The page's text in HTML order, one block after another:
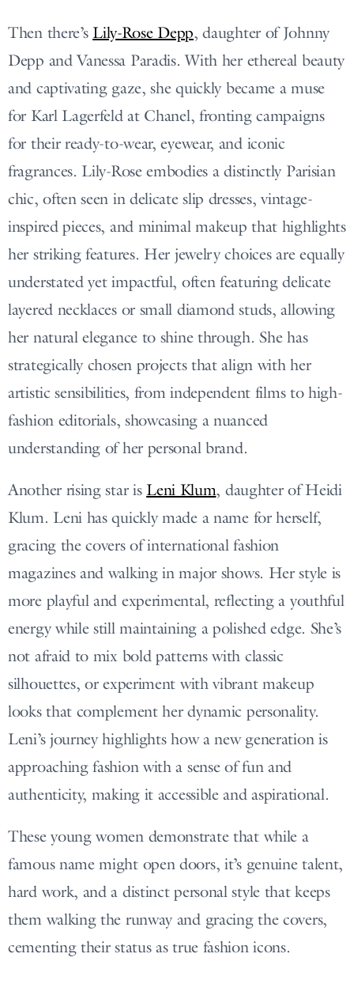
Then there’sLily-Rose Depp, daughter of Johnny
Depp and Vanessa Paradis. With her ethereal beauty
and captivating gaze, she quickly became a muse
for Karl Lagerfeld at Chanel, fronting campaigns
for their ready-to-wear, eyewear, and iconic
fragrances. Lily-Rose embodies a distinctly Parisian
chic, often seen in delicate slip dresses, vintage-
inspired pieces, and minimal makeup that highlights
her striking features. Her jewelry choices are equally
understated yet impactful, often featuring delicate
layered necklaces or small diamond studs, allowing
her natural elegance to shine through. She has
strategically chosen projects that align with her
artistic sensibilities, from independent films to high-
fashion editorials, showcasing a nuanced
understanding of her personal brand.
Another rising star isLeni Klum, daughter of Heidi
Klum. Leni has quickly made a name for herself,
gracing the covers of international fashion
magazines and walking in major shows. Her style is
more playful and experimental, reflecting a youthful
energy while still maintaining a polished edge. She’s
not afraid to mix bold patterns with classic
silhouettes, or experiment with vibrant makeup
looks that complement her dynamic personality.
Leni’s journey highlights how a new generation is
approaching fashion with a sense of fun and
authenticity, making it accessible and aspirational.
These young women demonstrate that while a
famous name might open doors, it’s genuine talent,
hard work, and a distinct personal style that keeps
them walking the runway and gracing the covers,
cementing their status as true fashion icons.